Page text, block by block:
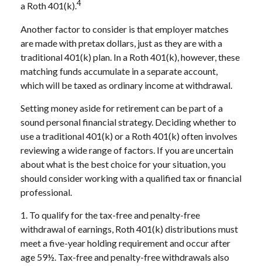
a Roth 401(k).4
Another factor to consider is that employer matches
are made with pretax dollars, just as they are with a
traditional 401(k) plan. In a Roth 401(k), however, these
matching funds accumulate in a separate account,
which will be taxed as ordinary income at withdrawal.
Setting money aside for retirement can be part of a
sound personal financial strategy. Deciding whether to
use a traditional 401(k) or a Roth 401(k) often involves
reviewing a wide range of factors. If you are uncertain
about what is the best choice for your situation, you
should consider working with a qualified tax or financial
professional.
1. To qualify for the tax-free and penalty-free
withdrawal of earnings, Roth 401(k) distributions must
meet a five-year holding requirement and occur after
age 59½. Tax-free and penalty-free withdrawals also